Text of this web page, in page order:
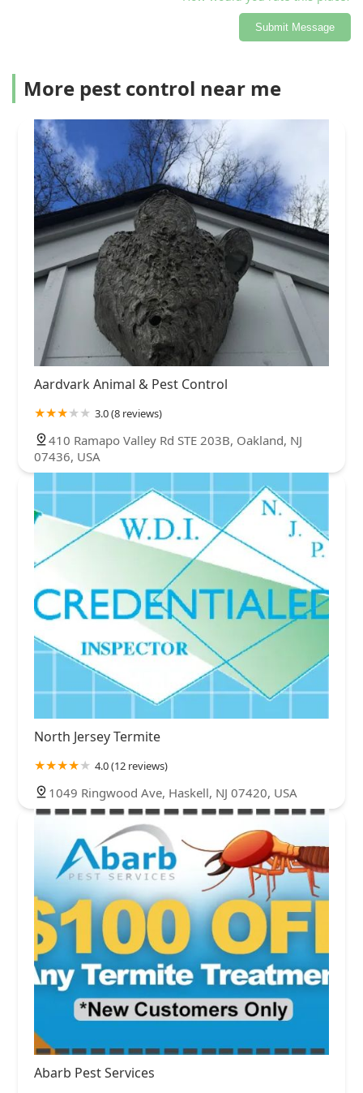
Submit Message
More pest control near me
Aardvark Animal & Pest Control
3.0 (8 reviews)
410 Ramapo Valley Rd STE 203B, Oakland, NJ
07436, USA
North Jersey Termite
4.0 (12 reviews)
1049 Ringwood Ave, Haskell, NJ 07420, USA
Abarb Pest Services